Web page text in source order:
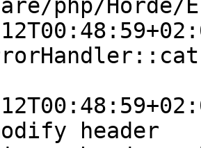
php/Horde/
header